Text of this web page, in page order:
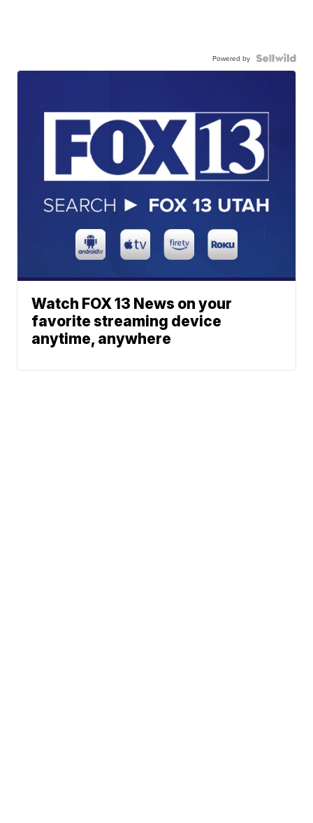
Powered by
Watch FOX 13 News on your
favorite streaming device
anytime, anywhere